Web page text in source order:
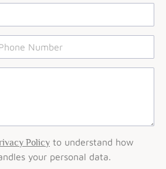
Policy to understand how
your personal data.